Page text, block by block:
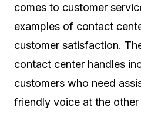
comes to customer
examples of contact
customer satisfaction.
contact center handles
customers who need
friendly voice at the